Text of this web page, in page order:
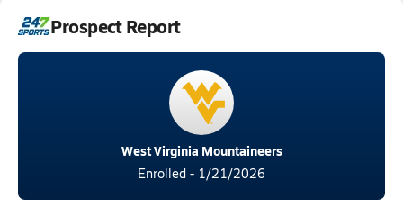
Prospect Report
West Virginia Mountaineers
Enrolled - 1/21/2026